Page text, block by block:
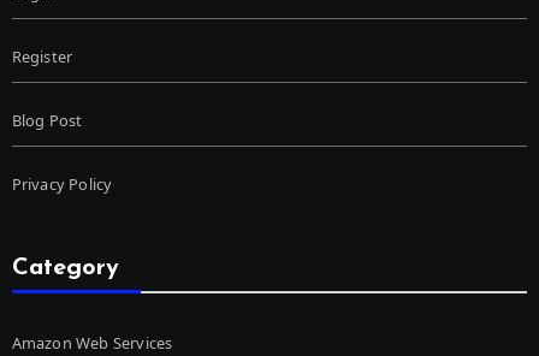
Register
Blog Post
Privacy Policy
Category
Amazon Web Services